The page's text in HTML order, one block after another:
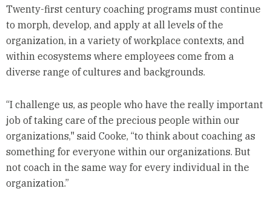
Twenty-first century coaching programs must continue
to morph, develop, and apply at all levels of the
organization, in a variety of workplace contexts, and
within ecosystems where employees come from a
diverse range of cultures and backgrounds.
“I challenge us, as people who have the really important
job of taking care of the precious people within our
organizations," said Cooke, “to think about coaching as
something for everyone within our organizations. But
not coach in the same way for every individual in the
organization.”